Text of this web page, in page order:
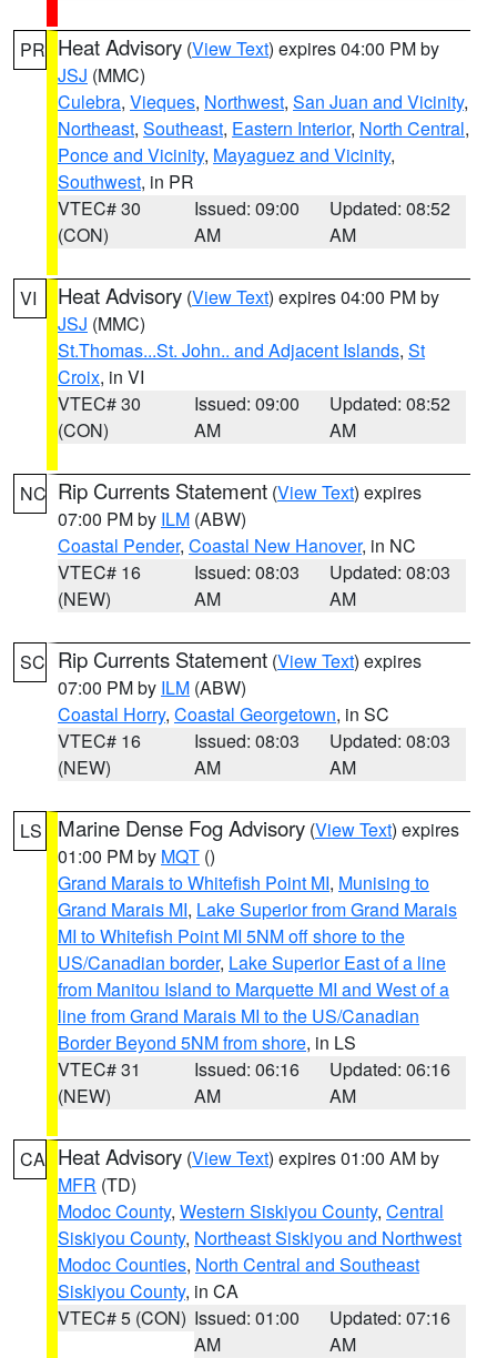
PR Heat Advisory (View Text) expires 04:00 PM by
JSJ (MMC)
Culebra, Vieques, Northwest, San Juan and Vicinity,
Northeast, Southeast, Eastern Interior, North Central,
Ponce and Vicinity, Mayaguez and Vicinity,
Southwest, in PR
VTEC# 30
(CON)
Issued: 09:00
AM
Updated: 08:52
AM
VI Heat Advisory (View Text) expires 04:00 PM by
JSJ (MMC)
St.Thomas...St. John.. and Adjacent Islands, St
Croix, in VI
VTEC# 30
(CON)
Issued: 09:00
AM
Updated: 08:52
AM
NC Rip Currents Statement (View Text) expires
07:00 PM by ILM (ABW)
Coastal Pender, Coastal New Hanover, in NC
VTEC# 16
(NEW)
Issued: 08:03
AM
Updated: 08:03
AM
SC Rip Currents Statement (View Text) expires
07:00 PM by ILM (ABW)
Coastal Horry, Coastal Georgetown, in SC
VTEC# 16
(NEW)
Issued: 08:03
AM
Updated: 08:03
AM
LS Marine Dense Fog Advisory (View Text) expires
01:00 PM by MQT ()
Grand Marais to Whitefish Point MI, Munising to
Grand Marais MI, Lake Superior from Grand Marais
MI to Whitefish Point MI 5NM off shore to the
US/Canadian border, Lake Superior East of a line
from Manitou Island to Marquette MI and West of a
line from Grand Marais MI to the US/Canadian
Border Beyond 5NM from shore, in LS
VTEC# 31
(NEW)
Issued: 06:16
AM
Updated: 06:16
AM
CA Heat Advisory (View Text) expires 01:00 AM by
MFR (TD)
Modoc County, Western Siskiyou County, Central
Siskiyou County, Northeast Siskiyou and Northwest
Modoc Counties, North Central and Southeast
Siskiyou County, in CA
VTEC# 5 (CON) Issued: 01:00
AM
Updated: 07:16
AM